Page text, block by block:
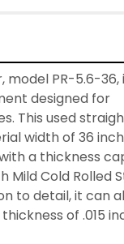
model PR-5.6-36,
designed for
This used
width of 36
a thickness
Mild Cold Rolled
to detail, it can
of .015